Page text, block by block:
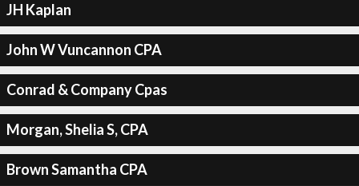
JH Kaplan
John W Vuncannon CPA
Conrad & Company Cpas
Morgan, Shelia S, CPA
Brown Samantha CPA